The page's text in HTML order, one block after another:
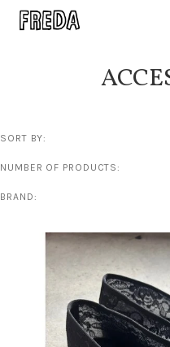
SORT BY:
NUMBER OF PRODUCTS:
BRAND: